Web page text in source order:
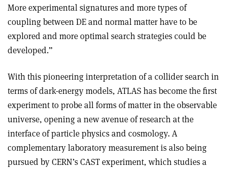
More experimental signatures and more types of
coupling between DE and normal matter have to be
explored and more optimal search strategies could be
developed.”
With this pioneering interpretation of a collider search in
terms of dark-energy models, ATLAS has become the first
experiment to probe all forms of matter in the observable
universe, opening a new avenue of research at the
interface of particle physics and cosmology. A
complementary laboratory measurement is also being
pursued by CERN’s CAST experiment, which studies a